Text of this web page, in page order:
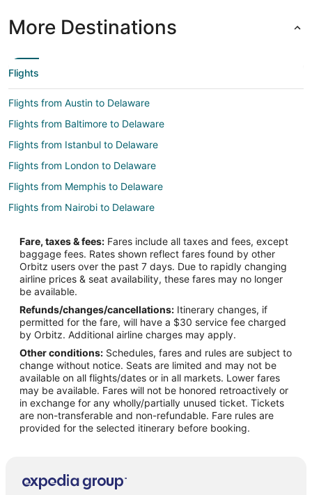
More Destinations
Flights
Flights from Austin to Delaware
Flights from Baltimore to Delaware
Flights from Istanbul to Delaware
Flights from London to Delaware
Flights from Memphis to Delaware
Flights from Nairobi to Delaware
Flights from Toronto to Delaware
Flights from Sacramento to Delaware
Flights from Portland to Delaware
Flights from McAllen to Delaware
Flights from Omaha to Delaware
Flights from Oakland to Delaware
Flights from Nassau to Delaware
Flights from Atlantic City to Delaware
Flights from Tulsa to Delaware
Flights from Manchester to Delaware
Flights from Madison to Delaware
Fare, taxes & fees: Fares include all taxes and fees, except
baggage fees. Rates shown reflect fares found by other
Orbitz users over the past 7 days. Due to rapidly changing
airline prices & seat availability, these fares may no longer
be available.
Refunds/changes/cancellations: Itinerary changes, if
permitted for the fare, will have a $30 service fee charged
by Orbitz. Additional airline charges may apply.
Other conditions: Schedules, fares and rules are subject to
change without notice. Seats are limited and may not be
available on all flights/dates or in all markets. Lower fares
may be available. Fares will not be honored retroactively or
in exchange for any wholly/partially unused ticket. Tickets
are non-transferable and non-refundable. Fare rules are
provided for the selected itinerary before booking.